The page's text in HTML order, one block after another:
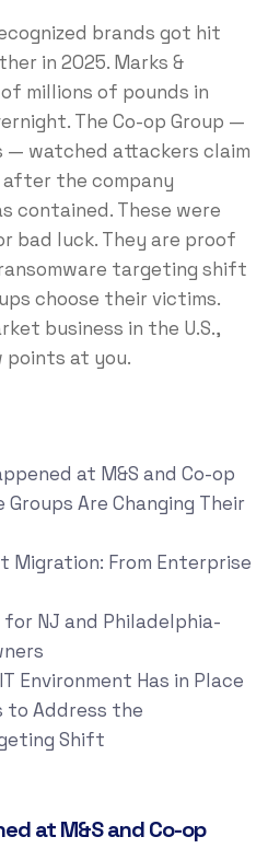
brands got hit
in 2025. Marks &
millions of pounds in
The Co-op Group —
— watched attackers claim
the company
contained. These were
bad luck. They are proof
targeting shift
choose their victims.
business in the U.S.,
at you.
at M&S and Co-op
Groups Are Changing Their
Migration: From Enterprise
for NJ and Philadelphia-
Environment Has in Place
to Address the
Shift
at M&S and Co-op